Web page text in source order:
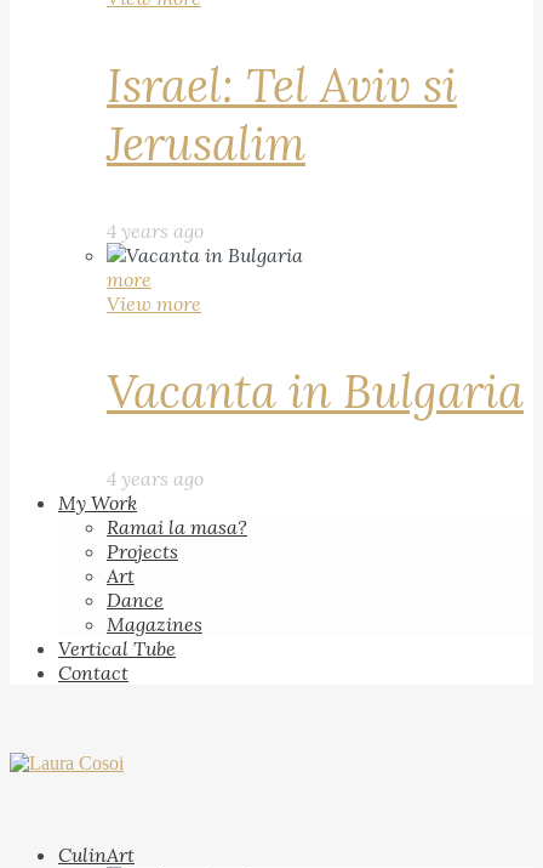
Israel: Tel Aviv si
Jerusalim
4 years ago
more
View more
Vacanta in Bulgaria
4 years ago
My Work
Ramai la masa?
Projects
Art
Dance
Magazines
Vertical Tube
Contact
CulinArt